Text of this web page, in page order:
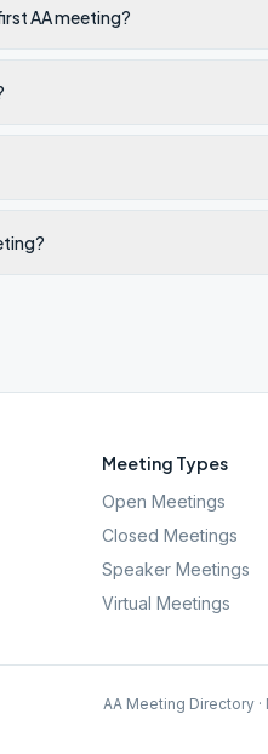
AA meeting?
Meeting Types
Open Meetings
Closed Meetings
Speaker Meetings
Virtual Meetings
AA Meeting Directory